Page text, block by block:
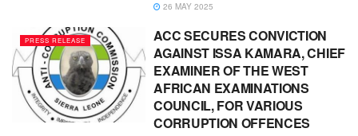
26 MAY 2025
PRESS RELEASE
ACC SECURES CONVICTION
AGAINST ISSA KAMARA, CHIEF
EXAMINER OF THE WEST
AFRICAN EXAMINATIONS
COUNCIL, FOR VARIOUS
CORRUPTION OFFENCES